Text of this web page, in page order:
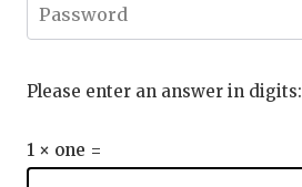
Please enter an answer in digits:
1 × one =